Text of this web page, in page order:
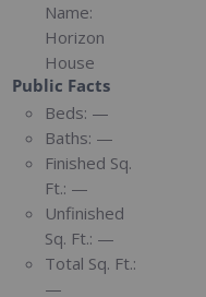
Name:
Horizon
House
Public Facts
Beds: —
Baths: —
Finished Sq.
Ft.: —
Unfinished
Sq. Ft.: —
Total Sq. Ft.:
—